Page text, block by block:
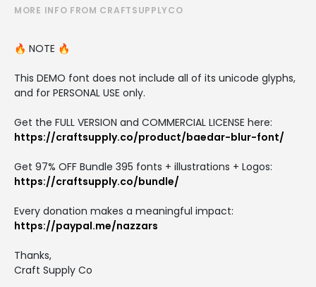
MORE INFO FROM CRAFTSUPPLYCO
🔥 NOTE 🔥
This DEMO font does not include all of its unicode glyphs,
and for PERSONAL USE only.
Get the FULL VERSION and COMMERCIAL LICENSE here:
https://craftsupply.co/product/baedar-blur-font/
Get 97% OFF Bundle 395 fonts + illustrations + Logos:
https://craftsupply.co/bundle/
Every donation makes a meaningful impact:
https://paypal.me/nazzars
Thanks,
Craft Supply Co